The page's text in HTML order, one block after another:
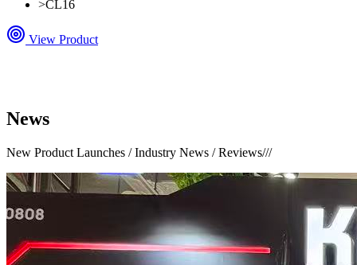
>CL16
View Product
News
New Product Launches / Industry News / Reviews///